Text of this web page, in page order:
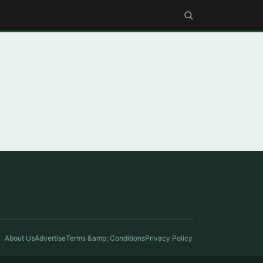
About UsAdvertiseTerms &amp; ConditionsPrivacy Policy